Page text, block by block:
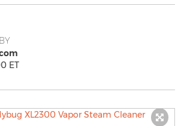
ET